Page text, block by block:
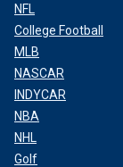
NFL
College Football
MLB
NASCAR
INDYCAR
NBA
NHL
Golf